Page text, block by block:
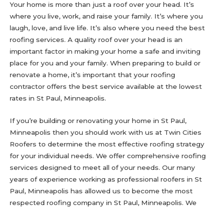
Your home is more than just a roof over your head. It’s
where you live, work, and raise your family. It’s where you
laugh, love, and live life. It’s also where you need the best
roofing services. A quality roof over your head is an
important factor in making your home a safe and inviting
place for you and your family. When preparing to build or
renovate a home, it’s important that your roofing
contractor offers the best service available at the lowest
rates in St Paul, Minneapolis.
If you’re building or renovating your home in St Paul,
Minneapolis then you should work with us at Twin Cities
Roofers to determine the most effective roofing strategy
for your individual needs. We offer comprehensive roofing
services designed to meet all of your needs. Our many
years of experience working as professional roofers in St
Paul, Minneapolis has allowed us to become the most
respected roofing company in St Paul, Minneapolis. We